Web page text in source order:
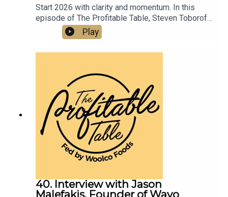
Start 2026 with clarity and momentum. In this
episode of The Profitable Table, Steven Toboroff
shows how thoughtful planning, disciplined
execution, and innovative event promotions tied
sustainable profit for your restaurant or bar.
Play
40. Interview with Jason
Malefakis, Founder of Wayo